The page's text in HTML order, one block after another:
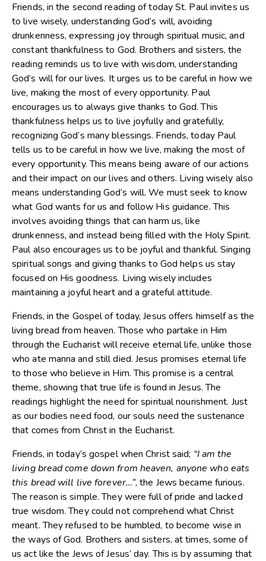
Friends, in the second reading of today St. Paul invites us
to live wisely, understanding God’s will, avoiding
drunkenness, expressing joy through spiritual music, and
constant thankfulness to God. Brothers and sisters, the
reading reminds us to live with wisdom, understanding
God’s will for our lives. It urges us to be careful in how we
live, making the most of every opportunity. Paul
encourages us to always give thanks to God. This
thankfulness helps us to live joyfully and gratefully,
recognizing God’s many blessings. Friends, today Paul
tells us to be careful in how we live, making the most of
every opportunity. This means being aware of our actions
and their impact on our lives and others. Living wisely also
means understanding God’s will. We must seek to know
what God wants for us and follow His guidance. This
involves avoiding things that can harm us, like
drunkenness, and instead being filled with the Holy Spirit.
Paul also encourages us to be joyful and thankful. Singing
spiritual songs and giving thanks to God helps us stay
focused on His goodness. Living wisely includes
maintaining a joyful heart and a grateful attitude.
Friends, in the Gospel of today, Jesus offers himself as the
living bread from heaven. Those who partake in Him
through the Eucharist will receive eternal life, unlike those
who ate manna and still died. Jesus promises eternal life
to those who believe in Him. This promise is a central
theme, showing that true life is found in Jesus. The
readings highlight the need for spiritual nourishment. Just
as our bodies need food, our souls need the sustenance
that comes from Christ in the Eucharist.
Friends, in today’s gospel when Christ said; “I am the
living bread come down from heaven, anyone who eats
this bread will live forever…”, the Jews became furious.
The reason is simple. They were full of pride and lacked
true wisdom. They could not comprehend what Christ
meant. They refused to be humbled, to become wise in
the ways of God. Brothers and sisters, at times, some of
us act like the Jews of Jesus’ day. This is by assuming that